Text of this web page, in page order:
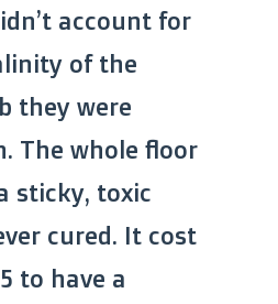
account for
of the
they were
The whole floor
sticky, toxic
cured. It cost
to have a